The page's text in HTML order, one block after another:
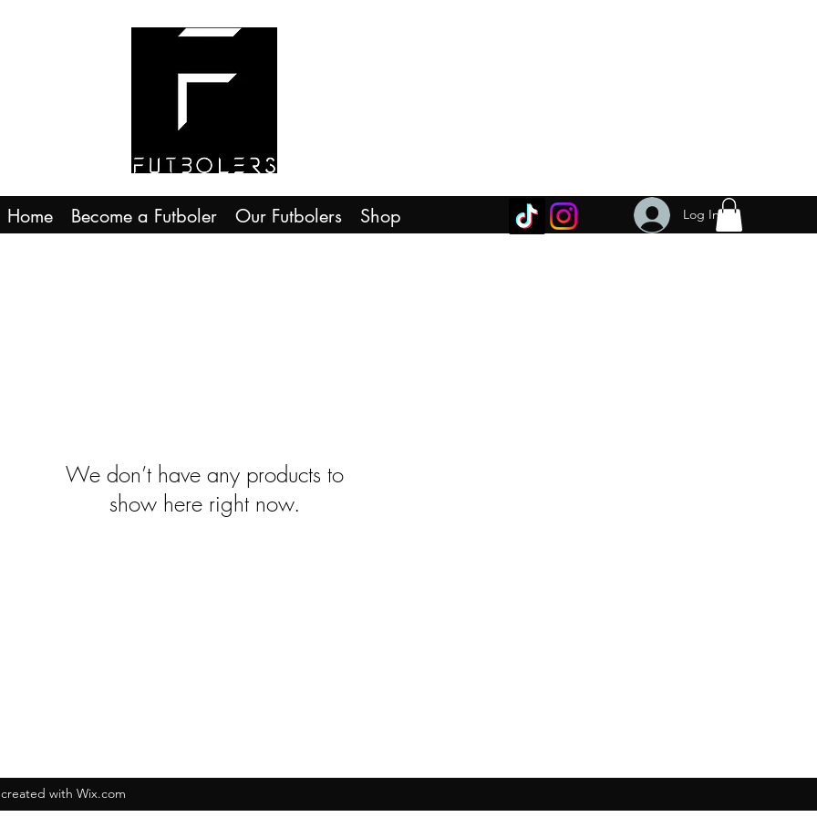
Home Become a Futboler Our Futbolers Shop Log In
We don’t have any products to
show here right now.
with Wix.com